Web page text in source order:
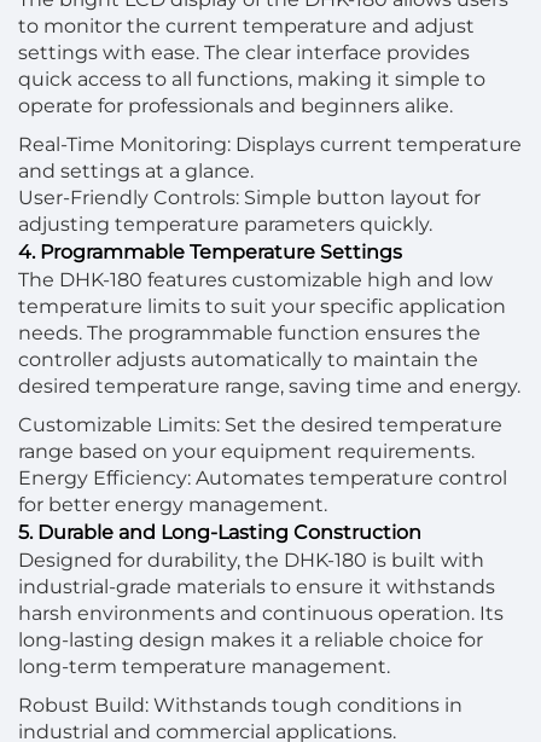
to monitor the current temperature and adjust
settings with ease. The clear interface provides
quick access to all functions, making it simple to
operate for professionals and beginners alike.
Real-Time Monitoring: Displays current temperature
and settings at a glance.
User-Friendly Controls: Simple button layout for
adjusting temperature parameters quickly.
4. Programmable Temperature Settings
The DHK-180 features customizable high and low
temperature limits to suit your specific application
needs. The programmable function ensures the
controller adjusts automatically to maintain the
desired temperature range, saving time and energy.
Customizable Limits: Set the desired temperature
range based on your equipment requirements.
Energy Efficiency: Automates temperature control
for better energy management.
5. Durable and Long-Lasting Construction
Designed for durability, the DHK-180 is built with
industrial-grade materials to ensure it withstands
harsh environments and continuous operation. Its
long-lasting design makes it a reliable choice for
long-term temperature management.
Robust Build: Withstands tough conditions in
industrial and commercial applications.